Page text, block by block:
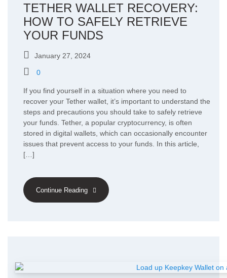
TETHER WALLET RECOVERY:
HOW TO SAFELY RETRIEVE
YOUR FUNDS
January 27, 2024
0
If you find yourself in a situation where you need to
recover your Tether wallet, it’s important to understand the
steps and precautions you should take to safely retrieve
your funds. Tether, a popular cryptocurrency, is often
stored in digital wallets, which can occasionally encounter
issues that prevent access to your funds. In this article,
[…]
Continue Reading